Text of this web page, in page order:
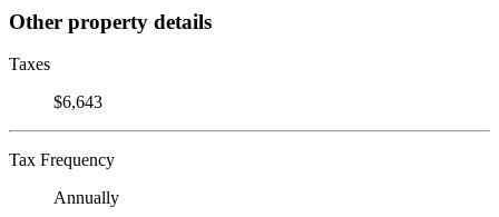
Other property details
Taxes
$6,643
Tax Frequency
Annually